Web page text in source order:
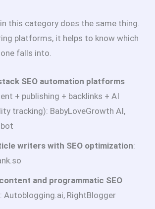
this category does the same thing.
platforms, it helps to know which
falls into.
SEO automation platforms
+ publishing + backlinks + AI
tracking): BabyLoveGrowth AI,
writers with SEO optimization:
and programmatic SEO
: Autoblogging.ai, RightBlogger